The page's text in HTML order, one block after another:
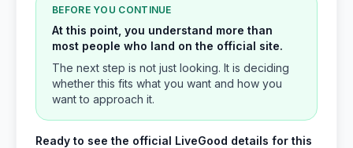
BEFORE YOU CONTINUE
At this point, you understand more than
most people who land on the official site.
The next step is not just looking. It is deciding
whether this fits what you want and how you
want to approach it.
Ready to see the official LiveGood details for this